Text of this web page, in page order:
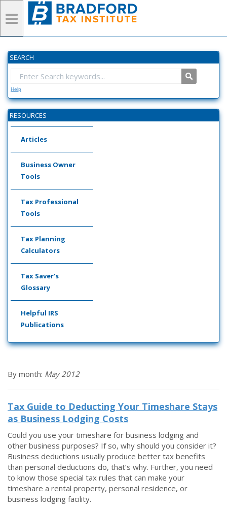
SEARCH
Help
RESOURCES
Articles
Business Owner
Tools
Tax Professional
Tools
Tax Planning
Calculators
Tax Saver's
Glossary
Helpful IRS
Publications
By month: May 2012
Tax Guide to Deducting Your Timeshare Stays
as Business Lodging Costs
Could you use your timeshare for business lodging and
other business purposes? If so, why should you consider it?
Business deductions usually produce better tax benefits
than personal deductions do, that’s why. Further, you need
to know those special tax rules that can make your
timeshare a rental property, personal residence, or
business lodging facility.